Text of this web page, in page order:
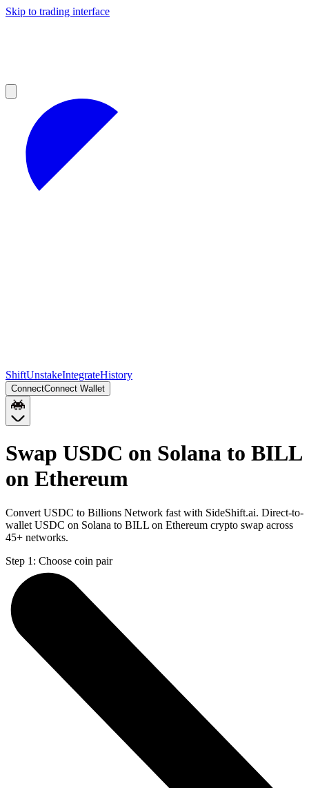
Skip to trading interface
ShiftUnstakeIntegrateHistory
ConnectConnect Wallet
Swap USDC on Solana to BILL
on Ethereum
Convert USDC to Billions Network fast with SideShift.ai. Direct-to-
wallet USDC on Solana to BILL on Ethereum crypto swap across
45+ networks.
Step 1: Choose coin pair